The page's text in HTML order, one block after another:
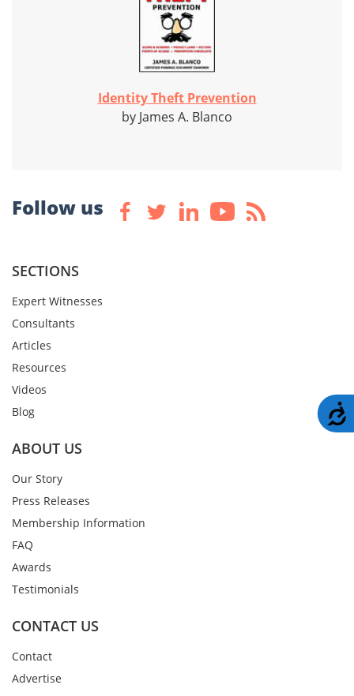
Identity Theft Prevention
by James A. Blanco
Follow us
SECTIONS
Expert Witnesses
Consultants
Articles
Resources
Videos
Blog
ABOUT US
Our Story
Press Releases
Membership Information
FAQ
Awards
Testimonials
CONTACT US
Contact
Advertise